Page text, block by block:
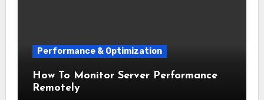
Performance & Optimization
How To Monitor Server Performance
Remotely